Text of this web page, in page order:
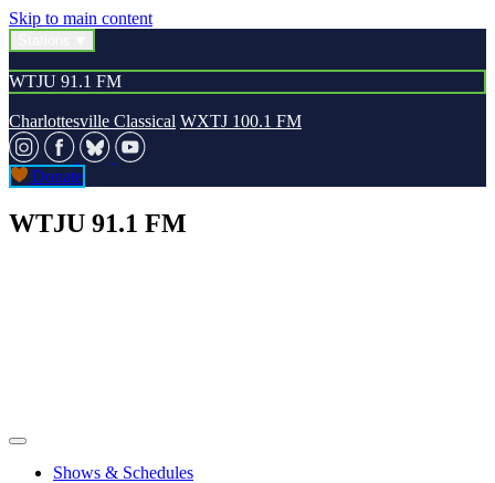
Skip to main content
WTJU 91.1 FM
Charlottesville Classical WXTJ 100.1 FM
Donate
WTJU 91.1 FM
Shows & Schedules